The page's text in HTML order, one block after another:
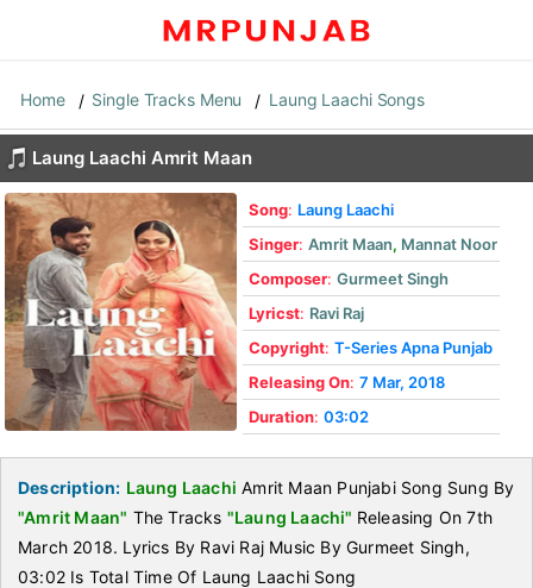
Home Single Tracks Menu Laung Laachi Songs
Laung Laachi Amrit Maan
Song: Laung Laachi
Singer: Amrit Maan, Mannat Noor
Composer: Gurmeet Singh
Lyricst: Ravi Raj
Copyright: T-Series Apna Punjab
Releasing On: 7 Mar, 2018
Duration: 03:02
Description: Laung Laachi Amrit Maan Punjabi Song Sung By
"Amrit Maan" The Tracks "Laung Laachi" Releasing On 7th
March 2018. Lyrics By Ravi Raj Music By Gurmeet Singh,
03:02 Is Total Time Of Laung Laachi Song